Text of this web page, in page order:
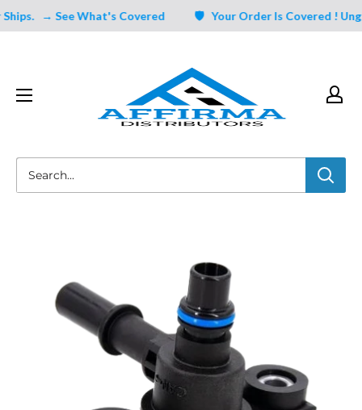
→ See What's Covered 🛡️ Your Order Is Covered !
Distributors